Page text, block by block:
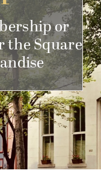
or
the Square